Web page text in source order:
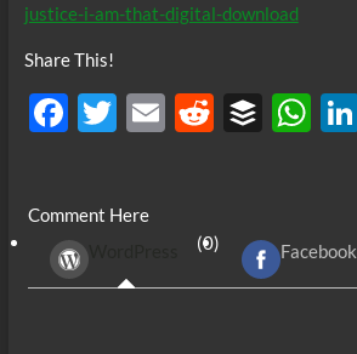
justice-i-am-that-digital-download
Share This!
F
b
o
T
er
E R
di
t
B
r
W
A
Comment Here
(0) Facebook